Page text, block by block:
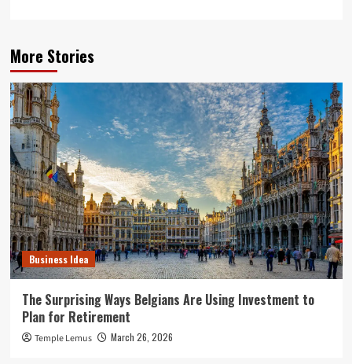
More Stories
Business Idea
The Surprising Ways Belgians Are Using Investment to
Plan for Retirement
Temple Lemus March 26, 2026